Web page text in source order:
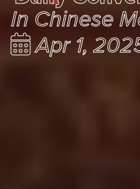
In Chinese
Apr 1,